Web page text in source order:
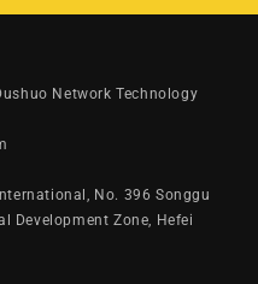
(Twitter)
Network Technology
No. 396 Songgu
Development Zone, Hefei